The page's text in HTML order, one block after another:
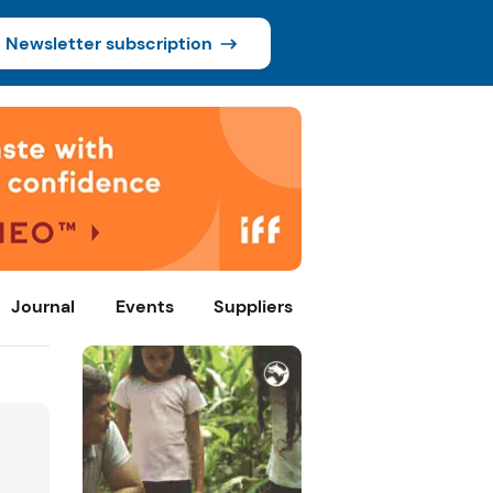
Newsletter subscription
Journal Events Suppliers